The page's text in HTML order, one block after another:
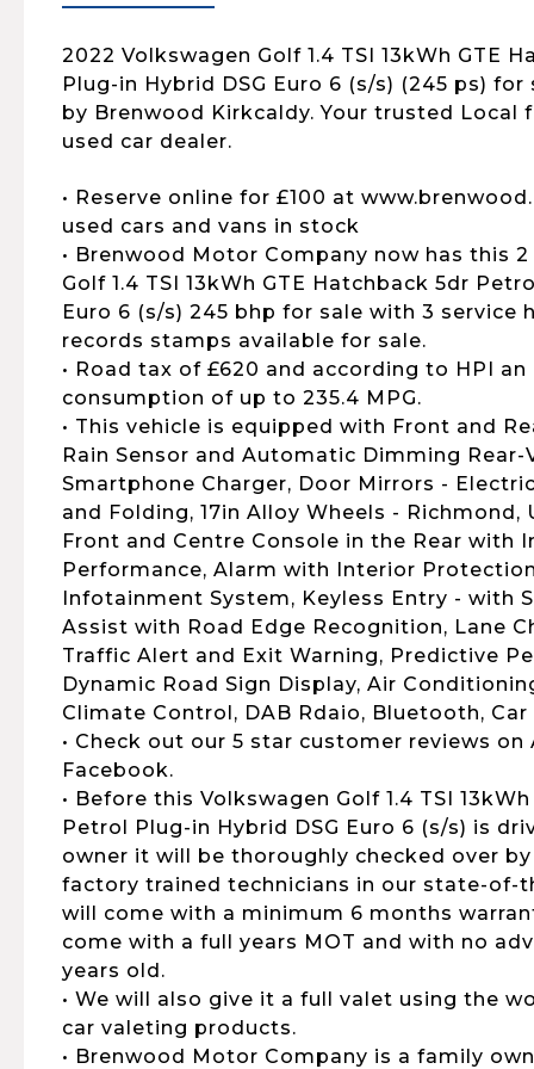
2022 Volkswagen Golf 1.4 TSI 13kWh GTE
Plug-in Hybrid DSG Euro 6 (s/s) (245 ps)
by Brenwood Kirkcaldy. Your trusted Local
used car dealer.
• Reserve online for £100 at
used cars and vans in stock
• Brenwood Motor Company now has this
Golf 1.4 TSI 13kWh GTE Hatchback 5dr
Euro 6 (s/s) 245 bhp for sale with 3
records stamps available for sale.
• Road tax of £620 and according to HPI
consumption of up to 235.4 MPG.
• This vehicle is equipped with Front and
Rain Sensor and Automatic Dimming
Smartphone Charger, Door Mirrors -
and Folding, 17in Alloy Wheels - Richmond,
Front and Centre Console in the Rear with
Performance, Alarm with Interior
Infotainment System, Keyless Entry - with
Assist with Road Edge Recognition, Lane
Traffic Alert and Exit Warning, Predictive
Dynamic Road Sign Display, Air
Climate Control, DAB Rdaio, Bluetooth,
• Check out our 5 star customer reviews
Facebook.
• Before this Volkswagen Golf 1.4 TSI
Petrol Plug-in Hybrid DSG Euro 6 (s/s) is
owner it will be thoroughly checked over
factory trained technicians in our state-of-
will come with a minimum 6 months
come with a full years MOT and with no
years old.
• We will also give it a full valet using the
car valeting products.
• Brenwood Motor Company is a family